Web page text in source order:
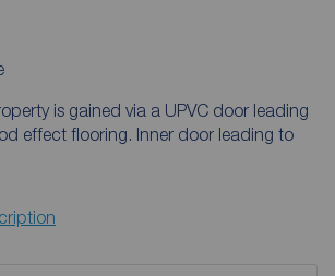
is gained via a UPVC door leading
effect flooring. Inner door leading to